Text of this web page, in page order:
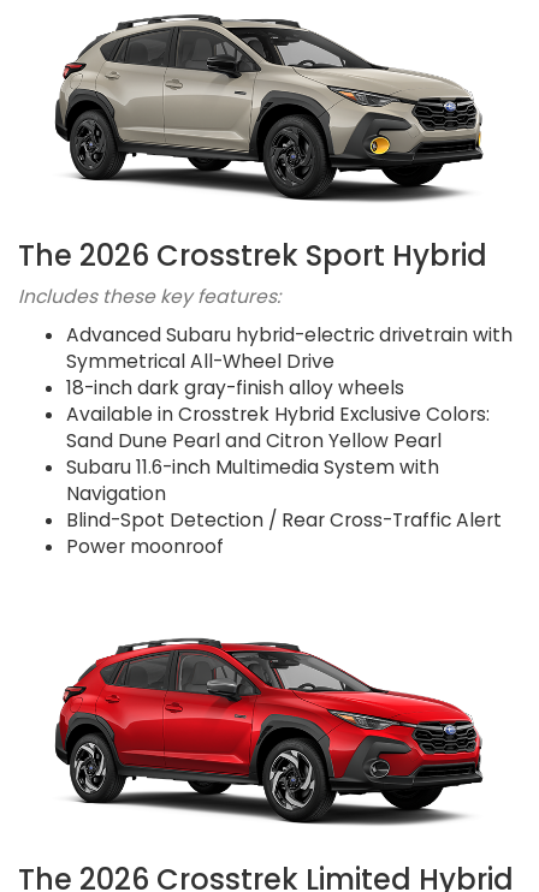
The 2026 Crosstrek Sport Hybrid
Includes these key features:
Advanced Subaru hybrid-electric drivetrain with
Symmetrical All-Wheel Drive
18-inch dark gray-finish alloy wheels
Available in Crosstrek Hybrid Exclusive Colors:
Sand Dune Pearl and Citron Yellow Pearl
Subaru 11.6-inch Multimedia System with
Navigation
Blind-Spot Detection / Rear Cross-Traffic Alert
Power moonroof
The 2026 Crosstrek Limited Hybrid